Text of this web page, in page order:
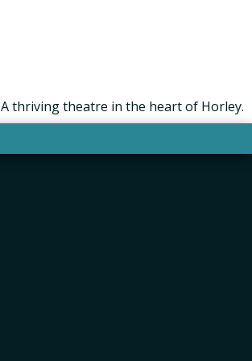
A thriving theatre in the heart of Horley.